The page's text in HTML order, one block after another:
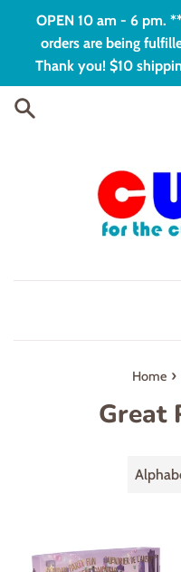
content
OPEN 10 am - 6 pm.
orders are being
Thank you! $10
Home ›
Great
Sort